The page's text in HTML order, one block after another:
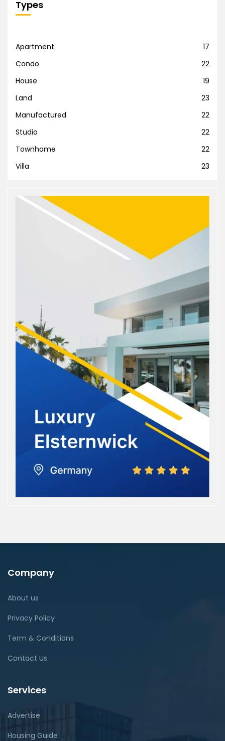
Types
Apartment
17
Condo
22
House
19
Land
23
Manufactured
22
Studio
22
Townhome
22
Villa
23
Company
About us
Privacy Policy
Term & Conditions
Contact Us
Services
Advertise
Housing Guide